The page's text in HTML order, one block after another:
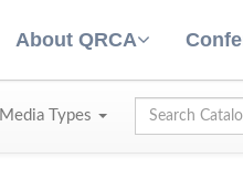
About QRCA
Media Types Global Search